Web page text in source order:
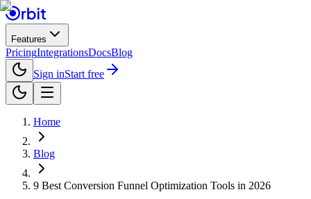
Features
PricingIntegrationsDocsBlog
Sign inStart free
Home
Blog
9 Best Conversion Funnel Optimization Tools in 2026